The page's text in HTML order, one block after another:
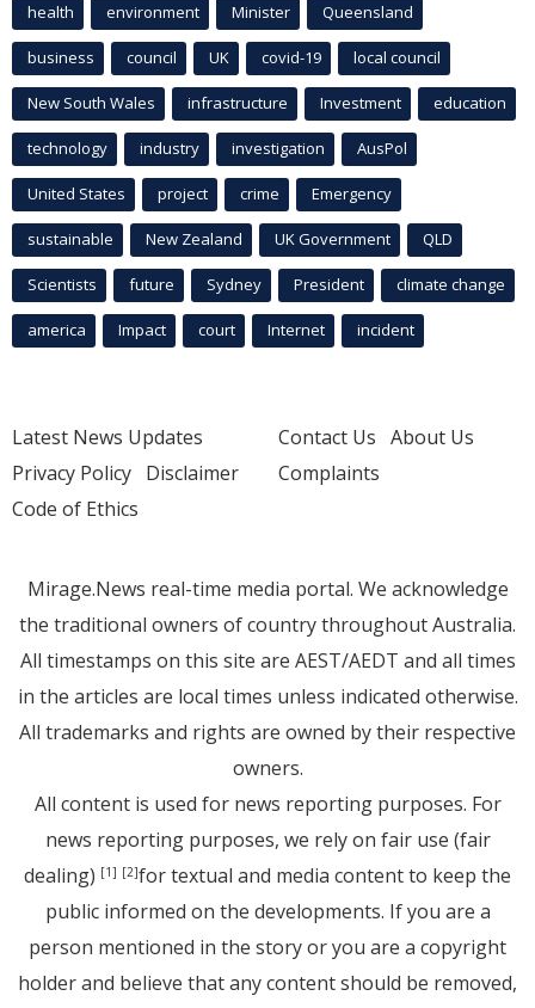
health environment Minister Queensland
business council UK covid-19 local council
New South Wales infrastructure Investment education
technology industry investigation AusPol
United States project crime Emergency
sustainable New Zealand UK Government QLD
Scientists future Sydney President climate change
america Impact court Internet incident
Latest News Updates
Privacy Policy Disclaimer
Code of Ethics
Contact Us About Us
Complaints
Mirage.News real-time media portal. We acknowledge
the traditional owners of country throughout Australia.
All timestamps on this site are AEST/AEDT and all times
in the articles are local times unless indicated otherwise.
All trademarks and rights are owned by their respective
owners.
All content is used for news reporting purposes. For
news reporting purposes, we rely on fair use (fair
dealing) [1] [2]for textual and media content to keep the
public informed on the developments. If you are a
person mentioned in the story or you are a copyright
holder and believe that any content should be removed,